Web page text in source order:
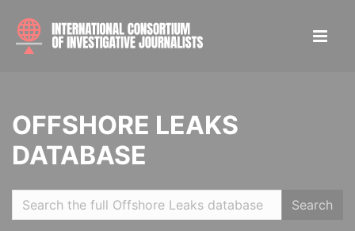
OFFSHORE LEAKS
DATABASE
Search